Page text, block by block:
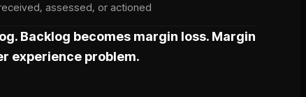
assessed, or actioned
Backlog becomes margin loss. Margin
experience problem.